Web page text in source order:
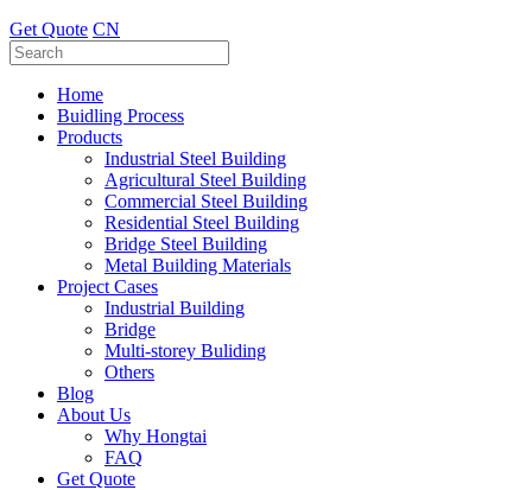
Get Quote CN
Home
Buidling Process
Products
Industrial Steel Building
Agricultural Steel Building
Commercial Steel Building
Residential Steel Building
Bridge Steel Building
Metal Building Materials
Project Cases
Industrial Building
Bridge
Multi-storey Buliding
Others
Blog
About Us
Why Hongtai
FAQ
Get Quote